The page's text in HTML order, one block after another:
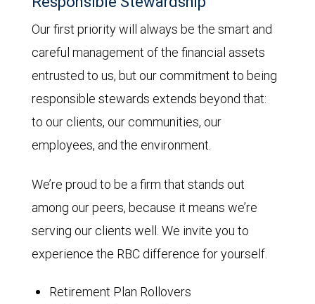
Our first priority will always be the smart and
careful management of the financial assets
entrusted to us, but our commitment to being
responsible stewards extends beyond that:
to our clients, our communities, our
employees, and the environment.
We’re proud to be a firm that stands out
among our peers, because it means we’re
serving our clients well. We invite you to
experience the RBC difference for yourself.
Retirement Plan Rollovers